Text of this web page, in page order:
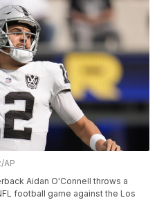
AP
Aidan O'Connell throws a
football game against the Los